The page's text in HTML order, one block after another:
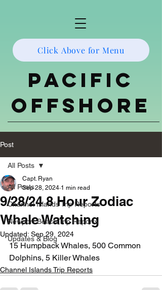
Click Above for Menu
Pacific
Offshore
Post
All Posts
Channel Islands Trip Reports
Newport Beach Trip Reports
Updates & Blog
All Posts
9/28/24 8 Hour Zodiac
Whale Watching
Capt. Ryan
Sep 28, 2024 1 min read
Updated: Sep 29, 2024
15 Humpback Whales, 500 Common
Dolphins, 5 Killer Whales
Channel Islands Trip Reports